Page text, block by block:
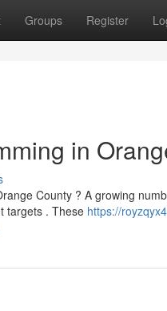
Groups Register
in
County ? A growing
targets . These https://